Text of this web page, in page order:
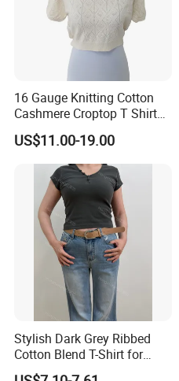
Exhibition
16 Gauge Knitting Cotton
Cashmere Croptop T Shirt
for Ladies.
US$11.00-19.00
Stylish Dark Grey Ribbed
Cotton Blend T-Shirt for
Women